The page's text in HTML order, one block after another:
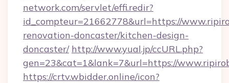
network.com/servlet/effi.redir?
id_compteur=21662778&url=https://
renovation-doncaster/kitchen-design-
doncaster/ http://www.yual.jp/ccURL.php?
gen=23&cat=1&lank=7&url=https://
https://crtv.wbidder.online/icon?